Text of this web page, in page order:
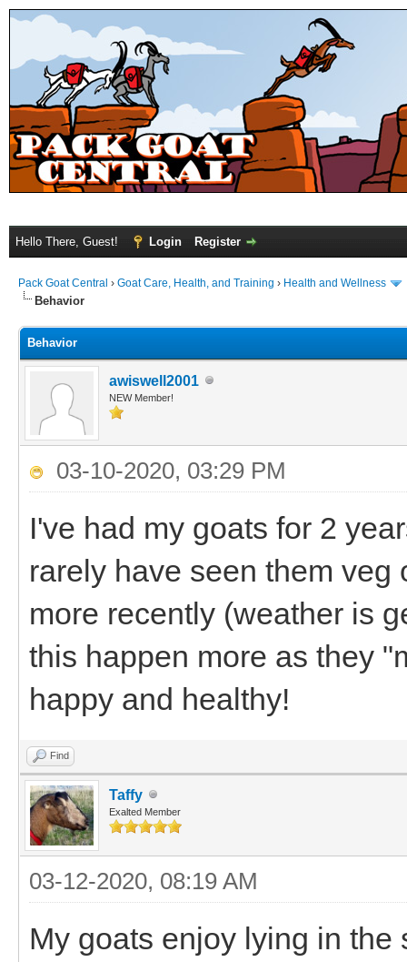
Hello There, Guest! Login Register
Pack Goat Central › Goat Care, Health, and Training › Health and Wellness
Behavior
Behavior
awiswell2001
NEW Member!
03-10-2020, 03:29 PM
I've had my goats for 2
rarely have seen them
more recently (weather is
this happen more as they
happy and healthy!
Find
Taffy
Exalted Member
03-12-2020, 08:19 AM
My goats enjoy lying in the